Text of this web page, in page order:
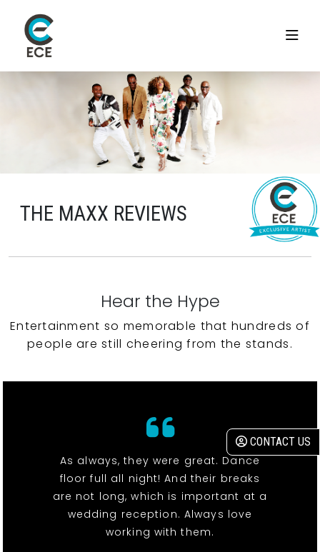
CONTACT US
THE MAXX REVIEWS
Hear the Hype
Entertainment so memorable that hundreds of
people are still cheering from the stands.
As always, they were great. Dance
floor full all night! And their breaks
are not long, which is important at a
wedding reception. Always love
working with them.